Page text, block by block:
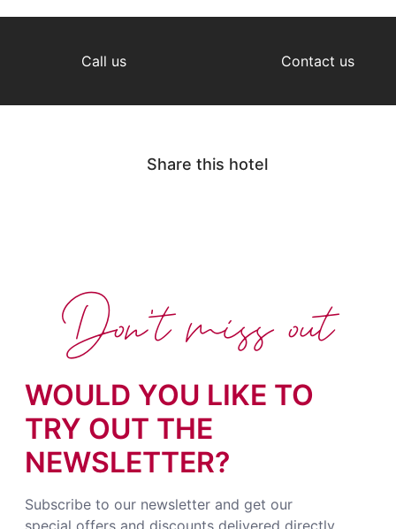
Call us Contact us
Share this hotel
WOULD YOU LIKE TO
TRY OUT THE
NEWSLETTER?
Subscribe to our newsletter and get our
special offers and discounts delivered directly
Don't miss out